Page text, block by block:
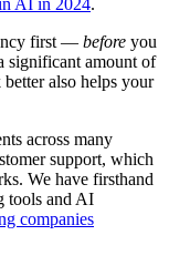
AI in 2024.
first — before you
amount of
also helps your
across many
support, which
We have firsthand
tools and AI
companies